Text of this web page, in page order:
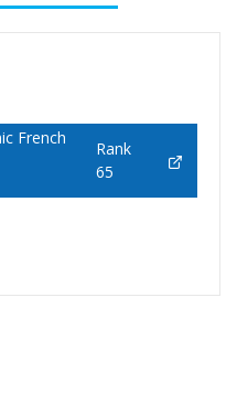
French
Rank
65